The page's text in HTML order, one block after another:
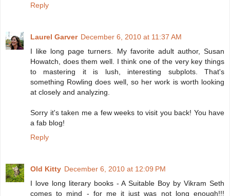
Reply
Laurel Garver December 6, 2010 at 11:37 AM
I like long page turners. My favorite adult author, Susan
Howatch, does them well. I think one of the very key things
to mastering it is lush, interesting subplots. That's
something Rowling does well, so her work is worth looking
at closely and analyzing.
Sorry it's taken me a few weeks to visit you back! You have
a fab blog!
Reply
Old Kitty December 6, 2010 at 12:09 PM
I love long literary books - A Suitable Boy by Vikram Seth
comes to mind - for me it just was not long enough!!!